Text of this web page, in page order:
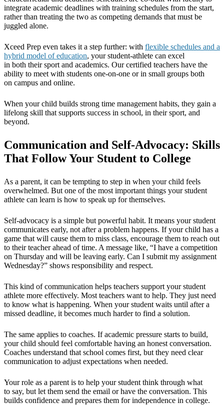
integrate academic deadlines with training schedules from the start,
rather than treating the two as competing demands that must be
juggled alone.
Xceed Prep even takes it a step further: with flexible schedules and a
hybrid model of education, your student-athlete can excel
in both their sport and academics. Our certified teachers have the
ability to meet with students one-on-one or in small groups both
on campus and online.
When your child builds strong time management habits, they gain a
lifelong skill that supports success in school, in their sport, and
beyond.
Communication and Self-Advocacy: Skills
That Follow Your Student to College
As a parent, it can be tempting to step in when your child feels
overwhelmed. But one of the most important things your student
athlete can learn is how to speak up for themselves.
Self-advocacy is a simple but powerful habit. It means your student
communicates early, not after a problem happens. If your child has a
game that will cause them to miss class, encourage them to reach out
to their teacher ahead of time. A message like, “I have a competition
on Thursday and will be leaving early. Can I submit my assignment
Wednesday?” shows responsibility and respect.
This kind of communication helps teachers support your student
athlete more effectively. Most teachers want to help. They just need
to know what is happening. When your student waits until after a
missed deadline, it becomes much harder to find a solution.
The same applies to coaches. If academic pressure starts to build,
your child should feel comfortable having an honest conversation.
Coaches understand that school comes first, but they need clear
communication to adjust expectations when needed.
Your role as a parent is to help your student think through what
to say, but let them send the email or have the conversation. This
builds confidence and prepares them for independence in college.